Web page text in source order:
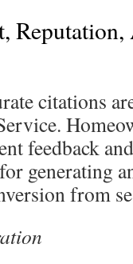
citations
feedback
generating
from